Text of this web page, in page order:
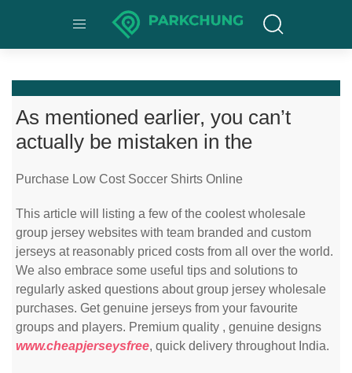
As mentioned earlier, you can’t
actually be mistaken in the
Purchase Low Cost Soccer Shirts Online
This article will listing a few of the coolest wholesale
group jersey websites with team branded and custom
jerseys at reasonably priced costs from all over the world.
We also embrace some useful tips and solutions to
regularly asked questions about group jersey wholesale
purchases. Get genuine jerseys from your favourite
groups and players. Premium quality , genuine designs
www.cheapjerseysfree, quick delivery throughout India.